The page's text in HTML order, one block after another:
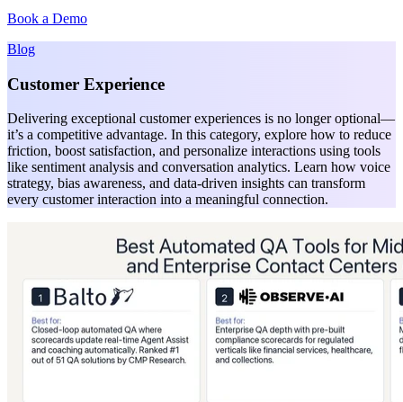
Book a Demo
Blog
Customer Experience
Delivering exceptional customer experiences is no longer optional—
it’s a competitive advantage. In this category, explore how to reduce
friction, boost satisfaction, and personalize interactions using tools
like sentiment analysis and conversation analytics. Learn how voice
strategy, bias awareness, and data-driven insights can transform
every customer interaction into a meaningful connection.